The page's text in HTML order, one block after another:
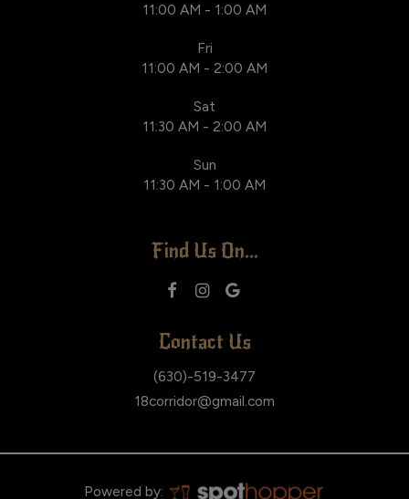
11:00 AM - 1:00 AM
Fri
11:00 AM - 2:00 AM
Sat
11:30 AM - 2:00 AM
Sun
11:30 AM - 1:00 AM
Find Us On...
Contact Us
(630)-519-3477
18corridor@gmail.com
Powered by: